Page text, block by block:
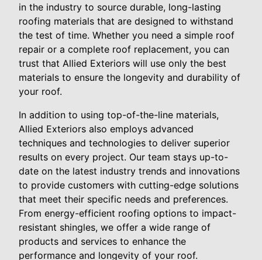
in the industry to source durable, long-lasting
roofing materials that are designed to withstand
the test of time. Whether you need a simple roof
repair or a complete roof replacement, you can
trust that Allied Exteriors will use only the best
materials to ensure the longevity and durability of
your roof.
In addition to using top-of-the-line materials,
Allied Exteriors also employs advanced
techniques and technologies to deliver superior
results on every project. Our team stays up-to-
date on the latest industry trends and innovations
to provide customers with cutting-edge solutions
that meet their specific needs and preferences.
From energy-efficient roofing options to impact-
resistant shingles, we offer a wide range of
products and services to enhance the
performance and longevity of your roof.